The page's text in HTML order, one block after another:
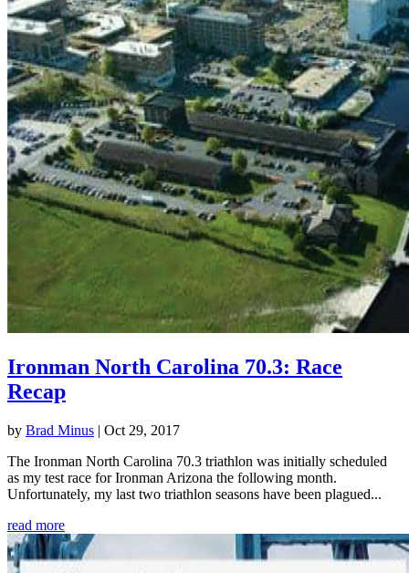
Ironman North Carolina 70.3: Race
Recap
by Brad Minus | Oct 29, 2017
The Ironman North Carolina 70.3 triathlon was initially scheduled
as my test race for Ironman Arizona the following month.
Unfortunately, my last two triathlon seasons have been plagued...
read more